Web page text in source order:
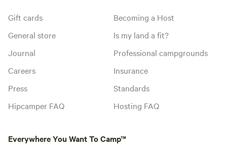
Gift cards
General store
Journal
Careers
Press
Hipcamper FAQ
Becoming a Host
Is my land a fit?
Professional campgrounds
Insurance
Standards
Hosting FAQ
Everywhere You Want To Camp™